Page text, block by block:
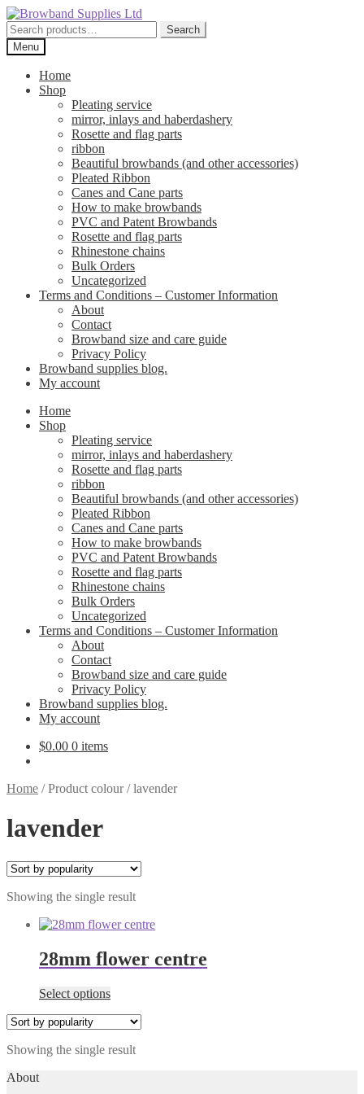
Skip
to
navigation
Skip
to
content
Search
for:
Search
Menu
Home
Shop
Pleating service
mirror, inlays and haberdashery
Rosette and flag parts
ribbon
Beautiful browbands (and other accessories)
Pleated Ribbon
Canes and Cane parts
How to make browbands
PVC and Patent Browbands
Rosette and flag parts
Rhinestone chains
Bulk Orders
Uncategorized
Terms and Conditions – Customer Information
About
Contact
Browband size and care guide
Privacy Policy
Browband supplies blog.
My account
Home
Shop
Pleating service
mirror, inlays and haberdashery
Rosette and flag parts
ribbon
Beautiful browbands (and other accessories)
Pleated Ribbon
Canes and Cane parts
How to make browbands
PVC and Patent Browbands
Rosette and flag parts
Rhinestone chains
Bulk Orders
Uncategorized
Terms and Conditions – Customer Information
About
Contact
Browband size and care guide
Privacy Policy
Browband supplies blog.
My account
$0.00 0 items
Home /Product colour/lavender
lavender
Showing the single result
28mm flower centre
Select optionsThis
variants.
Showing the single result
About